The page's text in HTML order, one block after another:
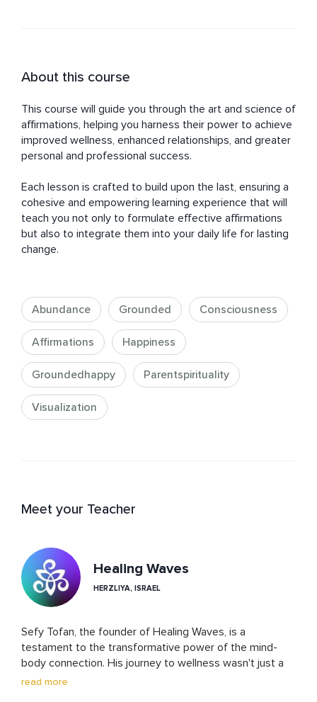
About this course
This course will guide you through the art and science of
affirmations, helping you harness their power to achieve
improved wellness, enhanced relationships, and greater
personal and professional success.
Each lesson is crafted to build upon the last, ensuring a
cohesive and empowering learning experience that will
teach you not only to formulate effective affirmations
but also to integrate them into your daily life for lasting
change.
Abundance Grounded Consciousness
Affirmations Happiness
Groundedhappy Parentspirituality
Visualization
Meet your Teacher
Healing Waves
HERZLIYA, ISRAEL
Sefy Tofan, the founder of Healing Waves, is a
testament to the transformative power of the mind-
body connection. His journey to wellness wasn't just a
path to personal healing; it became the cornerstone of
read more